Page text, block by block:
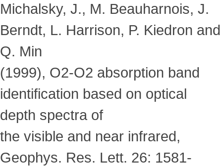
Michalsky, J., M. Beauharnois, J.
Berndt, L. Harrison, P. Kiedron and
Q. Min
(1999), O2-O2 absorption band
identification based on optical
depth spectra of
the visible and near infrared,
Geophys. Res. Lett. 26: 1581-